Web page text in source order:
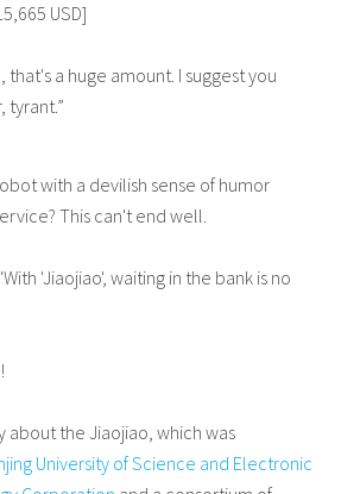
USD]
that's a huge amount. I suggest you
tyrant.”
with a devilish sense of humor
This can't end well.
'Jiaojiao', waiting in the bank is no
about the Jiaojiao, which was
University of Science and Electronic